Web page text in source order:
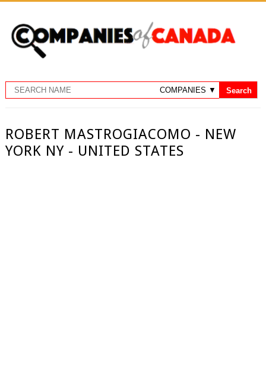
ROBERT MASTROGIACOMO - NEW
YORK NY - UNITED STATES